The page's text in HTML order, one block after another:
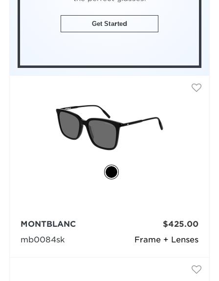
Get Started
Frame + Lenses
MONTBLANC
mb0084sk
$425.00